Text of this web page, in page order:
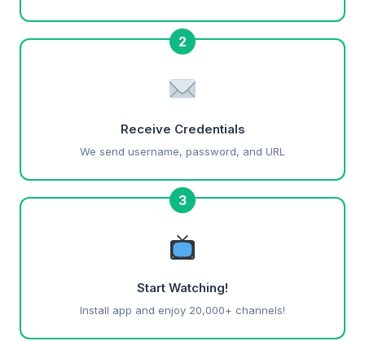
2
Receive Credentials
We send username, password, and URL
3
Start Watching!
Install app and enjoy 20,000+ channels!